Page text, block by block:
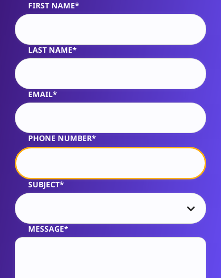
FIRST NAME*
LAST NAME*
EMAIL*
PHONE NUMBER*
SUBJECT*
MESSAGE*
Alternative: